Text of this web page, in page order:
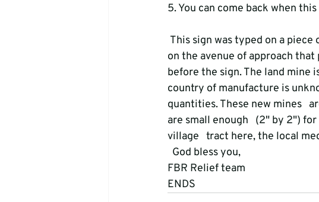
on the avenue of approach
before the sign. The land mine
country of manufacture is
quantities. These new mines
are small enough   (2" by 2")
village   tract here, the local
FBR Relief team
ENDS